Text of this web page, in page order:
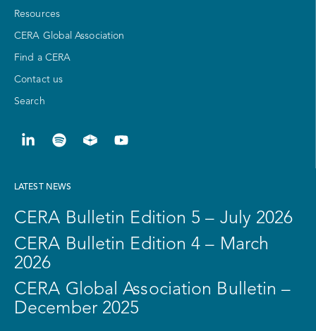
Resources
CERA Global Association
Find a CERA
Contact us
Search
LATEST NEWS
CERA Bulletin Edition 5 – July 2026
CERA Bulletin Edition 4 – March
2026
CERA Global Association Bulletin –
December 2025